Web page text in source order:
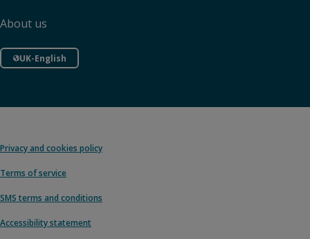
About us
UK-English
Privacy and cookies policy
Terms of service
SMS terms and conditions
Accessibility statement